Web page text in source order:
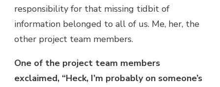
responsibility for that missing tidbit of
information belonged to all of us. Me, her, the
other project team members.
One of the project team members
exclaimed, “Heck, I’m probably on someone’s